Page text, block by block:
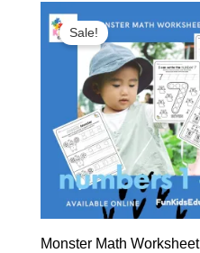
Sale!
Monster Math Worksheet
price
was:
R97,00.
price
is:
R0,00.